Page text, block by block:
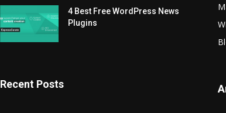
4 Best Free WordPress News
Plugins
Recent Posts